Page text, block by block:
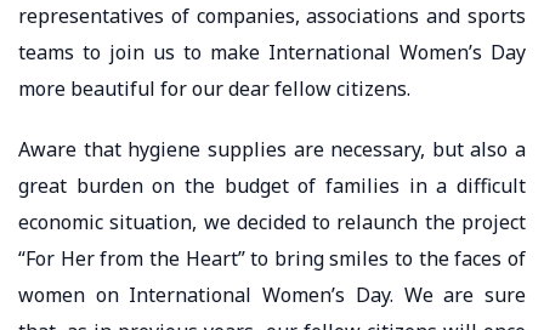
representatives of companies, associations and sports
teams to join us to make International Women’s Day
more beautiful for our dear fellow citizens.
Aware that hygiene supplies are necessary, but also a
great burden on the budget of families in a difficult
economic situation, we decided to relaunch the project
“For Her from the Heart” to bring smiles to the faces of
women on International Women’s Day. We are sure